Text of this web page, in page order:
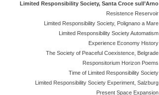
Limited Responsibility Society, Santa Croce sull’Arno
Resistence Reservoir
Limited Responsibility Society, Polignano a Mare
Limited Responsibility Society Automatism
Experience Economy History
The Society of Peaceful Coexistence, Belgrade
Responsitorium Horizon Poems
Time of Limited Responsibility Society
Limited Responsibility Society Experiment, Salzburg
Present Space Expansion